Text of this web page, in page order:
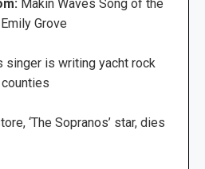
Makin Waves Song of the
Grove
singer is writing yacht rock
‘The Sopranos’ star, dies